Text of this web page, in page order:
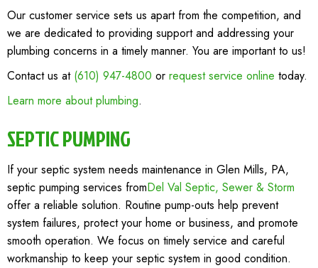
Our customer service sets us apart from the competition, and
we are dedicated to providing support and addressing your
plumbing concerns in a timely manner. You are important to us!
Contact us at (610) 947-4800 or request service online today.
Learn more about plumbing.
SEPTIC PUMPING
If your septic system needs maintenance in Glen Mills, PA,
septic pumping services fromDel Val Septic, Sewer & Storm
offer a reliable solution. Routine pump-outs help prevent
system failures, protect your home or business, and promote
smooth operation. We focus on timely service and careful
workmanship to keep your septic system in good condition.